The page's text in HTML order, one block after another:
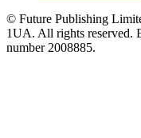
© Future Publishing
1UA. All rights reserved.
number 2008885.